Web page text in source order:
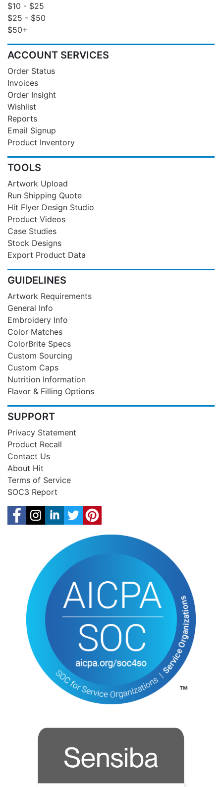
$10 - $25
$25 - $50
$50+
ACCOUNT SERVICES
Order Status
Invoices
Order Insight
Wishlist
Reports
Email Signup
Product Inventory
TOOLS
Artwork Upload
Run Shipping Quote
Hit Flyer Design Studio
Product Videos
Case Studies
Stock Designs
Export Product Data
GUIDELINES
Artwork Requirements
General Info
Embroidery Info
Color Matches
ColorBrite Specs
Custom Sourcing
Custom Caps
Nutrition Information
Flavor & Filling Options
SUPPORT
Privacy Statement
Product Recall
Contact Us
About Hit
Terms of Service
SOC3 Report